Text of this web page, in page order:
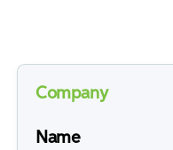
Company
Name